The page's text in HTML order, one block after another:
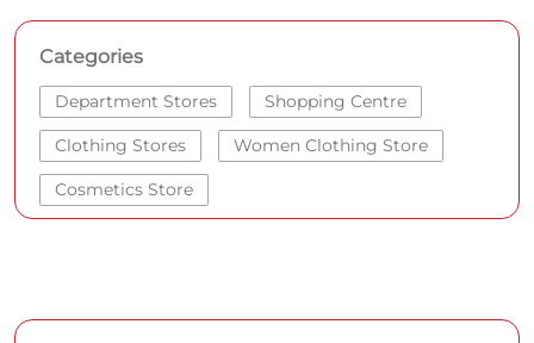
Categories
Department Stores Shopping Centre
Clothing Stores Women Clothing Store
Cosmetics Store